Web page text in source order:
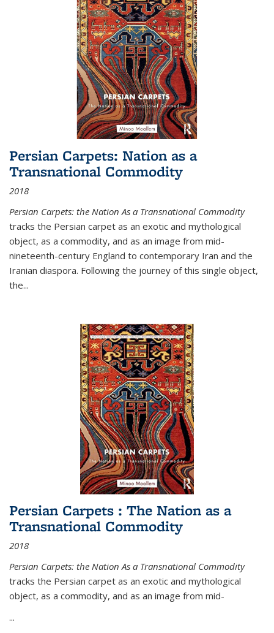
Persian Carpets: Nation as a
Transnational Commodity
2018
Persian Carpets: the Nation As a Transnational Commodity
tracks the Persian carpet as an exotic and mythological
object, as a commodity, and as an image from mid-
nineteenth-century England to contemporary Iran and the
Iranian diaspora. Following the journey of this single object,
the...
Persian Carpets : The Nation as a
Transnational Commodity
2018
Persian Carpets: the Nation As a Transnational Commodity
tracks the Persian carpet as an exotic and mythological
object, as a commodity, and as an image from mid-
...